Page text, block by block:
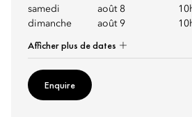
samedi
août 8
dimanche
août 9
Afficher plus de dates
Enquire